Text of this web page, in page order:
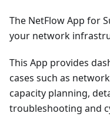
The NetFlow App for
your network
This App provides
cases such as
capacity planning,
troubleshooting and